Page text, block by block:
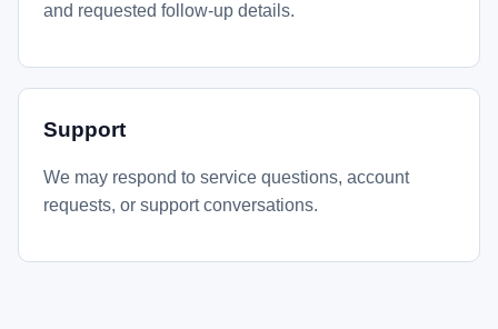
and requested follow-up details.
Support
We may respond to service questions, account
requests, or support conversations.